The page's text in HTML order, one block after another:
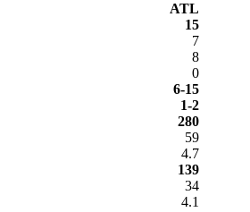
ATL
15
7
8
0
6-15
1-2
280
59
4.7
139
34
4.1